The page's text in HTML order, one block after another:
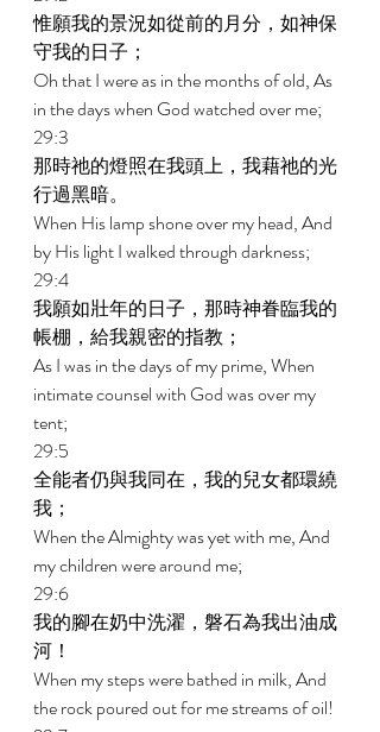
惟願我的景況如從前的月分，如神保
守我的日子；
Oh that I were as in the months of old, As
in the days when God watched over me;
29:3
那時祂的燈照在我頭上，我藉祂的光
行過黑暗。
When His lamp shone over my head, And
by His light I walked through darkness;
29:4
我願如壯年的日子，那時神眷臨我的
帳棚，給我親密的指教；
As I was in the days of my prime, When
intimate counsel with God was over my
tent;
29:5
全能者仍與我同在，我的兒女都環繞
我；
When the Almighty was yet with me, And
my children were around me;
29:6
我的腳在奶中洗濯，磐石為我出油成
河！
When my steps were bathed in milk, And
the rock poured out for me streams of oil!